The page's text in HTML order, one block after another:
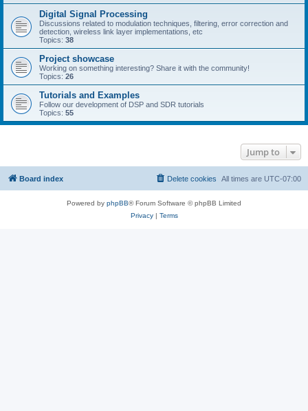
Digital Signal Processing
Discussions related to modulation techniques, filtering, error correction and
detection, wireless link layer implementations, etc
Topics: 38
Project showcase
Working on something interesting? Share it with the community!
Topics: 26
Tutorials and Examples
Follow our development of DSP and SDR tutorials
Topics: 55
Jump to
Board index All times are UTC-07:00
Delete cookies
Powered by phpBB® Forum Software © phpBB Limited
Privacy| Terms